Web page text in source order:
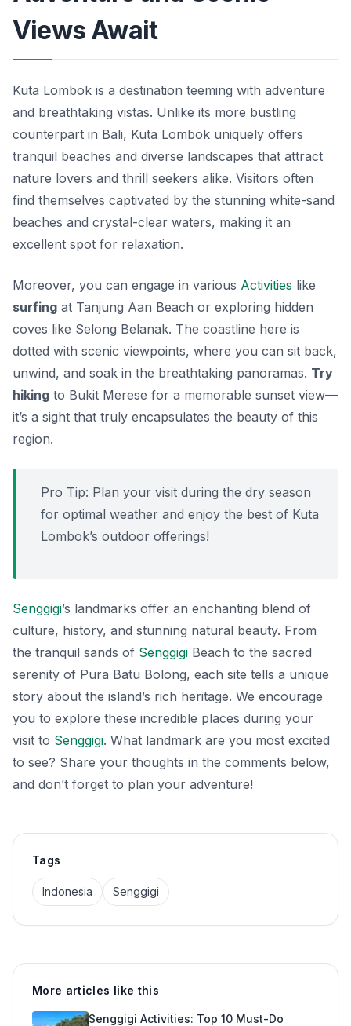
Views Await
Kuta Lombok is a destination teeming with adventure
and breathtaking vistas. Unlike its more bustling
counterpart in Bali, Kuta Lombok uniquely offers
tranquil beaches and diverse landscapes that attract
nature lovers and thrill seekers alike. Visitors often
find themselves captivated by the stunning white-sand
beaches and crystal-clear waters, making it an
excellent spot for relaxation.
Moreover, you can engage in various Activities like
surfing at Tanjung Aan Beach or exploring hidden
coves like Selong Belanak. The coastline here is
dotted with scenic viewpoints, where you can sit back,
unwind, and soak in the breathtaking panoramas. Try
hiking to Bukit Merese for a memorable sunset view—
it’s a sight that truly encapsulates the beauty of this
region.
Pro Tip: Plan your visit during the dry season
for optimal weather and enjoy the best of Kuta
Lombok’s outdoor offerings!
Senggigi’s landmarks offer an enchanting blend of
culture, history, and stunning natural beauty. From
the tranquil sands of Senggigi Beach to the sacred
serenity of Pura Batu Bolong, each site tells a unique
story about the island’s rich heritage. We encourage
you to explore these incredible places during your
visit to Senggigi. What landmark are you most excited
to see? Share your thoughts in the comments below,
and don’t forget to plan your adventure!
Tags
Indonesia Senggigi
More articles like this
Senggigi Activities: Top 10 Must-Do